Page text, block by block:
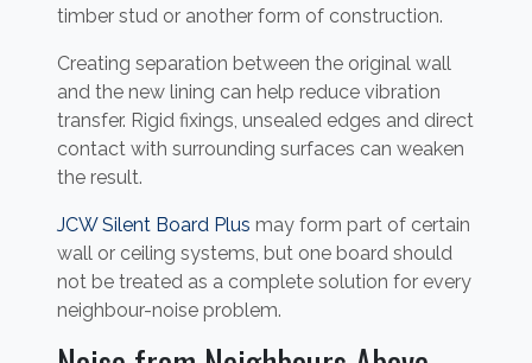
timber stud or another form of construction.
Creating separation between the original wall
and the new lining can help reduce vibration
transfer. Rigid fixings, unsealed edges and direct
contact with surrounding surfaces can weaken
the result.
JCW Silent Board Plus may form part of certain
wall or ceiling systems, but one board should
not be treated as a complete solution for every
neighbour-noise problem.